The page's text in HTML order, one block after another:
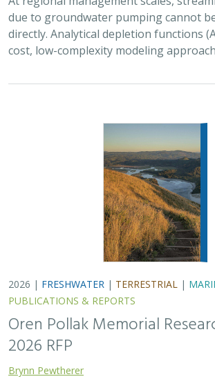
due to groundwater pumping cannot
directly. Analytical depletion functions
cost, low-complexity modeling approach
2026 | FRESHWATER | TERRESTRIAL |
PUBLICATIONS & REPORTS
Oren Pollak Memorial
2026 RFP
Brynn Pewtherer